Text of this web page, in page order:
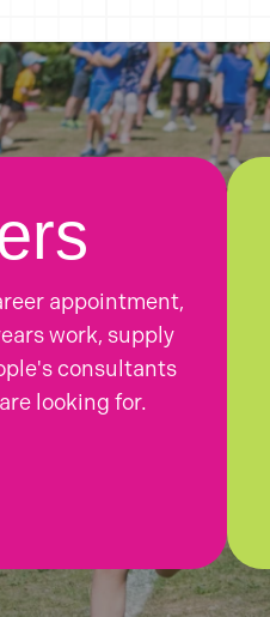
appointment,
work, supply
consultants
looking for.